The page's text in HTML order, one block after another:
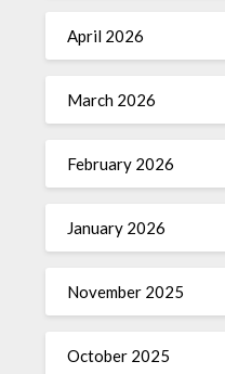
April 2026
March 2026
February 2026
January 2026
November 2025
October 2025